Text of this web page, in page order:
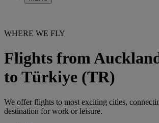
WHERE WE FLY
Flights from
to Türkiye (TR)
We offer flights to most exciting cities,
destination for work or leisure.